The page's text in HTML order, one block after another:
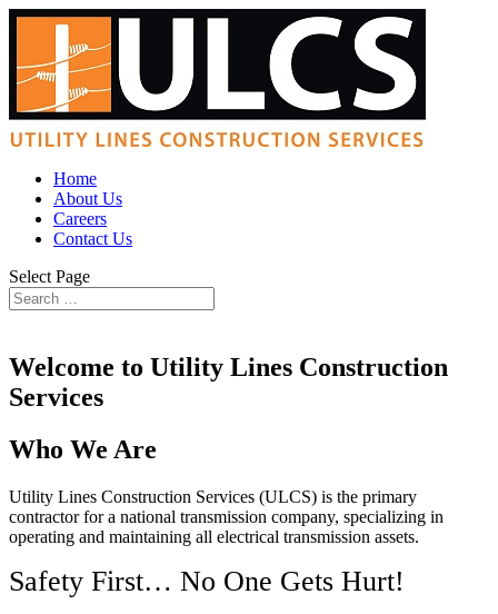
Home
About Us
Careers
Contact Us
Select Page
Welcome to Utility Lines Construction
Services
Who We Are
Utility Lines Construction Services (ULCS) is the primary
contractor for a national transmission company, specializing in
operating and maintaining all electrical transmission assets.
Safety First… No One Gets Hurt!